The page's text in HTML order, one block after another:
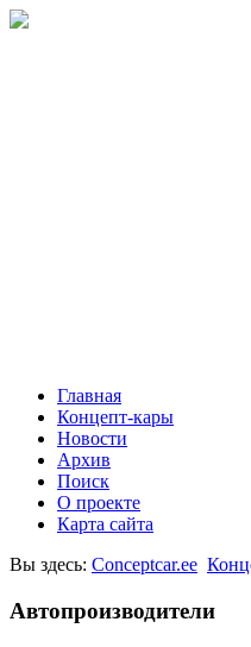
Главная
Концепт-кары
Новости
Архив
Поиск
О проекте
Карта сайта
Вы здесь: Conceptcar.ee
Автопроизводители